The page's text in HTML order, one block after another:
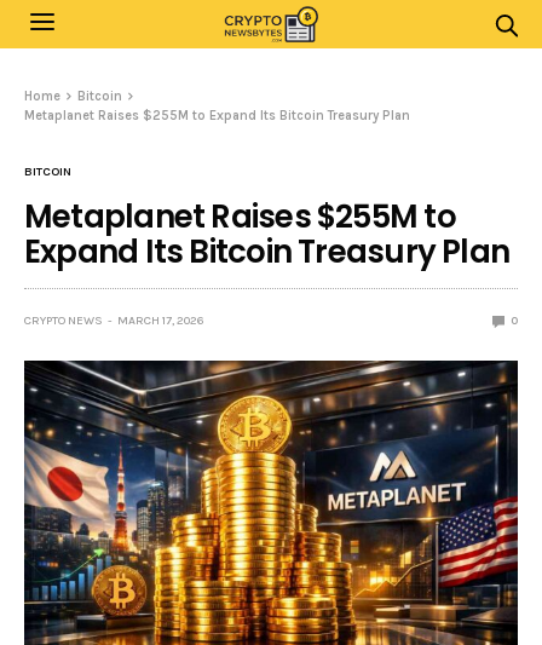
Home
Bitcoin
Metaplanet Raises $255M to Expand Its Bitcoin Treasury Plan
BITCOIN
Metaplanet Raises $255M to
Expand Its Bitcoin Treasury Plan
CRYPTO NEWS MARCH 17, 2026 0